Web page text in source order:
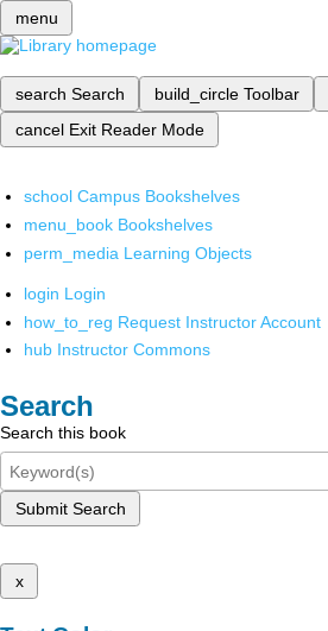
menu
search Search build_circle Toolbar
cancel Exit Reader Mode
school Campus Bookshelves
menu_book Bookshelves
perm_media Learning Objects
login Login
how_to_reg Request Instructor Account
hub Instructor Commons
Search
Search this book
Submit Search
x